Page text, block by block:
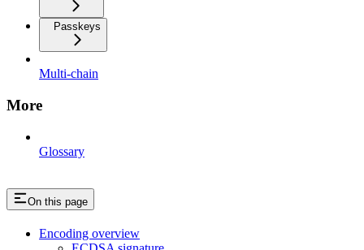
Passkeys
Multi-chain
More
Glossary
On this page
Encoding overview